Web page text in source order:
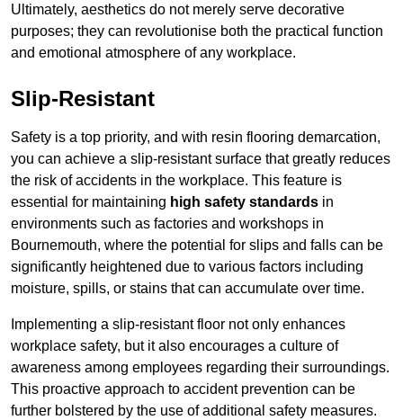
Ultimately, aesthetics do not merely serve decorative
purposes; they can revolutionise both the practical function
and emotional atmosphere of any workplace.
Slip-Resistant
Safety is a top priority, and with resin flooring demarcation,
you can achieve a slip-resistant surface that greatly reduces
the risk of accidents in the workplace. This feature is
essential for maintaining high safety standards in
environments such as factories and workshops in
Bournemouth, where the potential for slips and falls can be
significantly heightened due to various factors including
moisture, spills, or stains that can accumulate over time.
Implementing a slip-resistant floor not only enhances
workplace safety, but it also encourages a culture of
awareness among employees regarding their surroundings.
This proactive approach to accident prevention can be
further bolstered by the use of additional safety measures.